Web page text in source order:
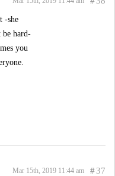
-she
hard-
you
#37
Mar 15th, 2019 11:44 am